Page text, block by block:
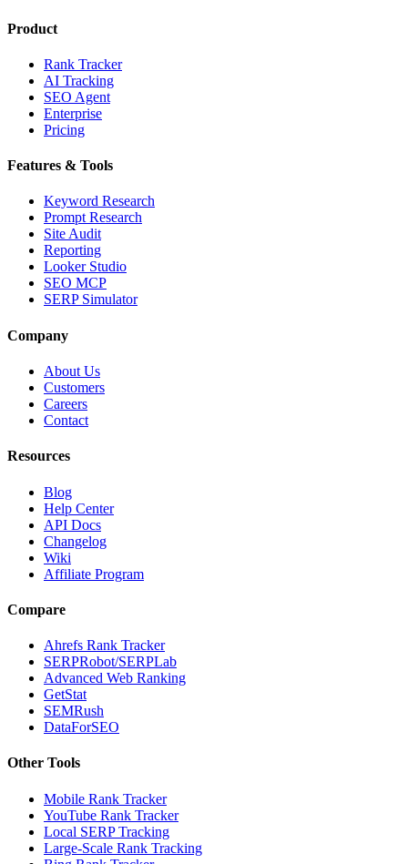
Product
Rank Tracker
AI Tracking
SEO Agent
Enterprise
Pricing
Features & Tools
Keyword Research
Prompt Research
Site Audit
Reporting
Looker Studio
SEO MCP
SERP Simulator
Company
About Us
Customers
Careers
Contact
Resources
Blog
Help Center
API Docs
Changelog
Wiki
Affiliate Program
Compare
Ahrefs Rank Tracker
SERPRobot/SERPLab
Advanced Web Ranking
GetStat
SEMRush
DataForSEO
Other Tools
Mobile Rank Tracker
YouTube Rank Tracker
Local SERP Tracking
Large-Scale Rank Tracking